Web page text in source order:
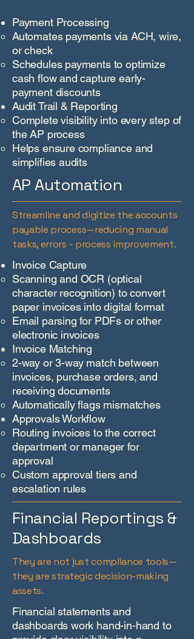
Payment Processing
Automates payments via ACH, wire,
or check
Schedules payments to optimize
cash flow and capture early-
payment discounts
Audit Trail & Reporting
Complete visibility into every step of
the AP process
Helps ensure compliance and
simplifies audits
AP Automation
Streamline and digitize the accounts
payable process—reducing manual
tasks, errors - process improvement.
Invoice Capture
Scanning and OCR (optical
character recognition) to convert
paper invoices into digital format
Email parsing for PDFs or other
electronic invoices
Invoice Matching
2-way or 3-way match between
invoices, purchase orders, and
receiving documents
Automatically flags mismatches
Approvals Workflow
Routing invoices to the correct
department or manager for
approval
Custom approval tiers and
escalation rules​
Financial Reportings &
Dashboards
They are not just compliance tools—
they are strategic decision-making
assets.
Financial statements and
dashboards work hand-in-hand to